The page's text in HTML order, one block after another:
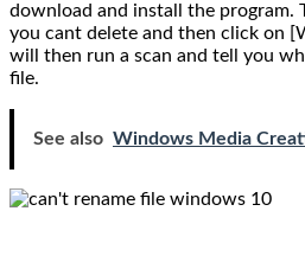
download and install the program.
you cant delete and then click on
will then run a scan and tell you
file.
See also Windows Media